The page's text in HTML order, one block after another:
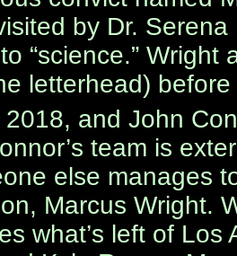
by Dr.
“science.”
letterhead)
2018, and John
team is
else manages
Marcus Wright.
what’s left of